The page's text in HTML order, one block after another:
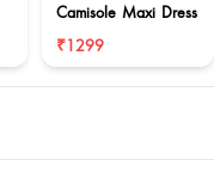
Camisole Maxi Dress
₹1299